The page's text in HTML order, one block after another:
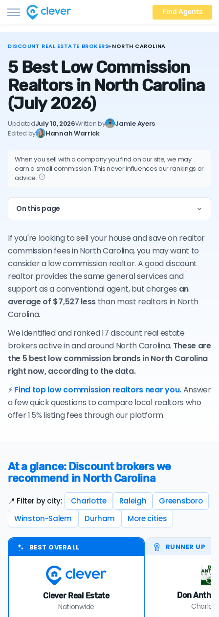
Find Agents
DISCOUNT REAL ESTATE BROKERS▸NORTH CAROLINA
5 Best Low Commission
Realtors in North Carolina
(July 2026)
UpdatedJuly 10, 2026Written by
Jamie Ayers
Edited by
Hannah Warrick
When you sell with a company you find on our site, we may
earn a small commission. This never influences our rankings or
advice.
On this page
If you're looking to sell your house and save on realtor
commission fees in North Carolina, you may want to
consider a low commission realtor. A good discount
realtor provides the same general services and
support as a conventional agent, but charges an
average of $7,527 lessthan most realtors in North
Carolina.
We identified and ranked 17 discount real estate
brokers active in and around North Carolina. These are
the 5 best low commission brands in North Carolina
right now, according to the data.
⚡Find top low commission realtors near you.Answer
a few quick questions to compare local realtors who
offer 1.5% listing fees through our platform.
At a glance: Discount brokers we
recommend in North Carolina
📍 Filter by city: Charlotte Raleigh
Greensboro
Winston-Salem
Durham More cities
BEST OVERALL
Clever Real Estate
Nationwide
RUNNER UP
Don